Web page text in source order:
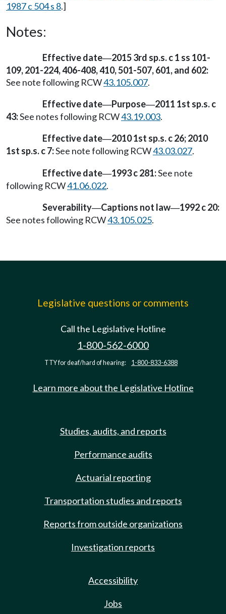
1987 c 504 s 8.]
Notes:
Effective date—2015 3rd sp.s. c 1 ss 101-
109, 201-224, 406-408, 410, 501-507, 601, and 602:
See note following RCW43.105.007.
Effective date—Purpose—2011 1st sp.s. c
43:See notes following RCW43.19.003.
Effective date—2010 1st sp.s. c 26; 2010
1st sp.s. c 7:See note following RCW43.03.027.
Effective date—1993 c 281:See note
following RCW41.06.022.
Severability—Captions not law—1992 c 20:
See notes following RCW43.105.025.
Legislative questions or comments
Call the Legislative Hotline
1-800-562-6000
TTY for deaf/hard of hearing: 1-800-833-6388
Learn more about the Legislative Hotline
Studies, audits, and reports
Performance audits
Actuarial reporting
Transportation studies and reports
Reports from outside organizations
Investigation reports
Accessibility
Jobs